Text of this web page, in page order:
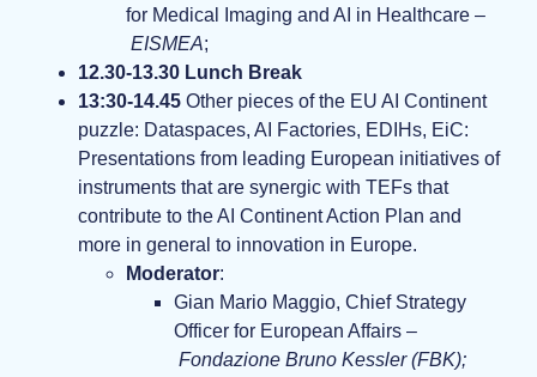
for Medical Imaging and AI in Healthcare –
EISMEA;
12.30-13.30 Lunch Break
13:30-14.45 Other pieces of the EU AI Continent
puzzle: Dataspaces, AI Factories, EDIHs, EiC:
Presentations from leading European initiatives of
instruments that are synergic with TEFs that
contribute to the AI Continent Action Plan and
more in general to innovation in Europe.
Moderator:
Gian Mario Maggio, Chief Strategy
Officer for European Affairs –
Fondazione Bruno Kessler (FBK);